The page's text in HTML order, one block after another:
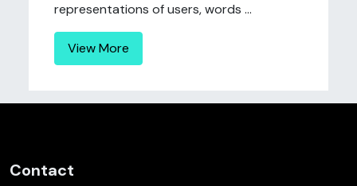
representations of users, words ...
View More
Contact